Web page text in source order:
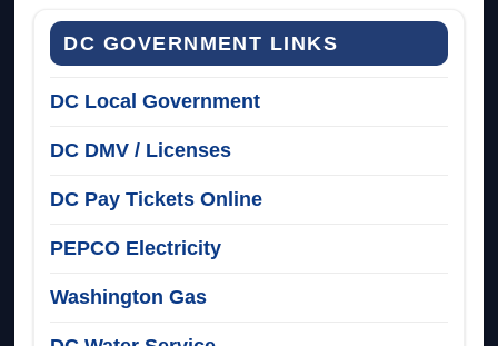
DC GOVERNMENT LINKS
DC Local Government
DC DMV / Licenses
DC Pay Tickets Online
PEPCO Electricity
Washington Gas